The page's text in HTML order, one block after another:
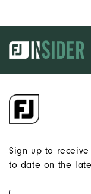
Sign up to
to date on the